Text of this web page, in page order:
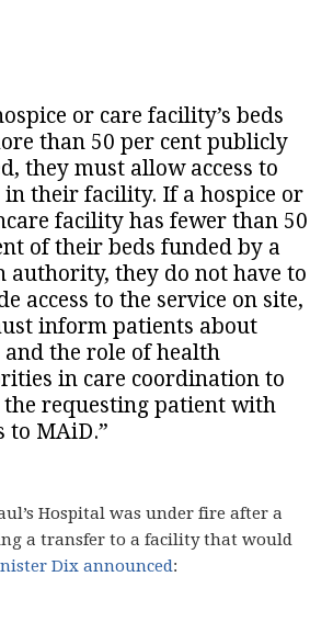
or care facility’s beds
than 50 per cent publicly
they must allow access to
in their facility. If a hospice or
facility has fewer than 50
of their beds funded by a
authority, they do not have to
access to the service on site,
inform patients about
and the role of health
in care coordination to
the requesting patient with
to MAiD.”
Hospital was under fire after a
a transfer to a facility that would
Dix announced: